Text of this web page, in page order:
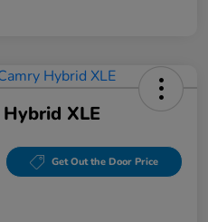
XLE
Get Out the Door Price